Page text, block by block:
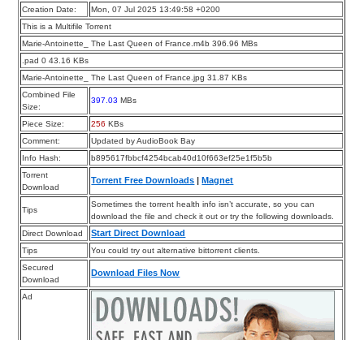
Creation Date:
Mon, 07 Jul 2025 13:49:58 +0200
This is a Multifile Torrent
Marie-Antoinette_ The Last Queen of France.m4b 396.96 MBs
.pad 0 43.16 KBs
Marie-Antoinette_ The Last Queen of France.jpg 31.87 KBs
Combined File
Size:
397.03 MBs
Piece Size: 256 KBs
Comment:
Updated by AudioBook Bay
Info Hash:
b895617fbbcf4254bcab40d10f663ef25e1f5b5b
Torrent
Download
Torrent Free Downloads |Magnet
Tips
Sometimes the torrent health info isn’t accurate, so you can
download the file and check it out or try the following downloads.
Direct Download
Start Direct Download
Tips
You could try out alternative bittorrent clients.
Secured
Download
Download Files Now
Ad